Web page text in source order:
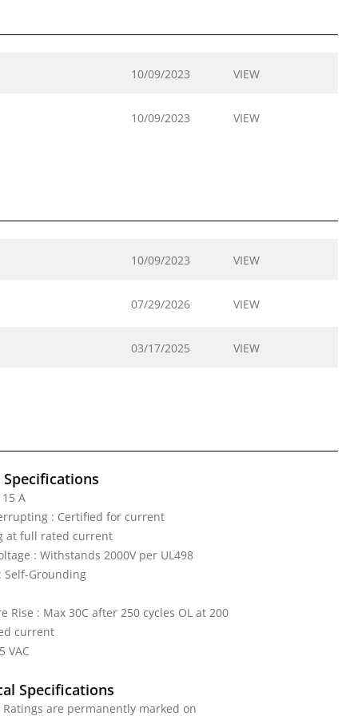
10/09/2023 VIEW
10/09/2023 VIEW
10/09/2023 VIEW
07/29/2026 VIEW
03/17/2025 VIEW
A
: Certified for current
at full rated current
: Withstands 2000V per UL498
Self-Grounding
Rise : Max 30C after 250 cycles OL at 200
current
VAC
Specifications
Ratings are permanently marked on